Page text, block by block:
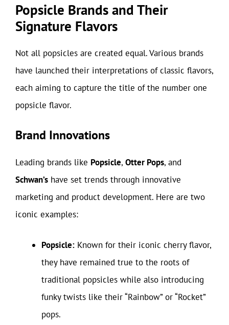
Popsicle Brands and Their
Signature Flavors
Not all popsicles are created equal. Various brands
have launched their interpretations of classic flavors,
each aiming to capture the title of the number one
popsicle flavor.
Brand Innovations
Leading brands like Popsicle, Otter Pops, and
Schwan’s have set trends through innovative
marketing and product development. Here are two
iconic examples:
Popsicle: Known for their iconic cherry flavor,
they have remained true to the roots of
traditional popsicles while also introducing
funky twists like their “Rainbow” or “Rocket”
pops.